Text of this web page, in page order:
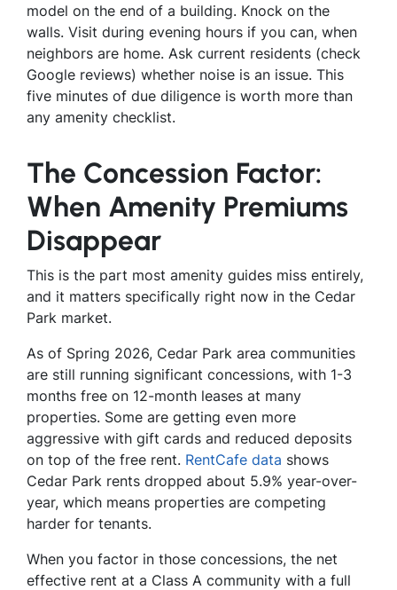
model on the end of a building. Knock on the
walls. Visit during evening hours if you can, when
neighbors are home. Ask current residents (check
Google reviews) whether noise is an issue. This
five minutes of due diligence is worth more than
any amenity checklist.
The Concession Factor:
When Amenity Premiums
Disappear
This is the part most amenity guides miss entirely,
and it matters specifically right now in the Cedar
Park market.
As of Spring 2026, Cedar Park area communities
are still running significant concessions, with 1-3
months free on 12-month leases at many
properties. Some are getting even more
aggressive with gift cards and reduced deposits
on top of the free rent. RentCafe data shows
Cedar Park rents dropped about 5.9% year-over-
year, which means properties are competing
harder for tenants.
When you factor in those concessions, the net
effective rent at a Class A community with a full